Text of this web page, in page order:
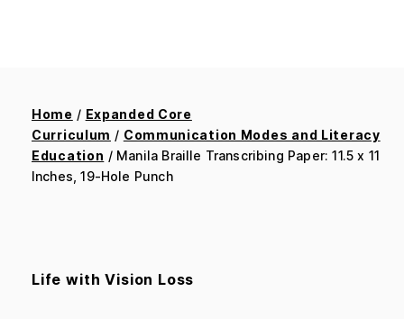
Home / Expanded Core
Curriculum / Communication Modes and Literacy
Education / Manila Braille Transcribing Paper: 11.5 x 11
Inches, 19-Hole Punch
Life with Vision Loss